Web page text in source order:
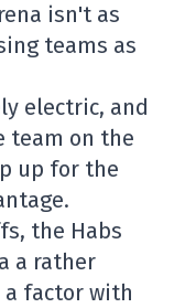
isn't as
teams as
electric, and
team on the
up for the
the Habs
a rather
factor with